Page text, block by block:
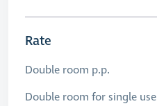
Rate
Double room p.p.
Double room for single use